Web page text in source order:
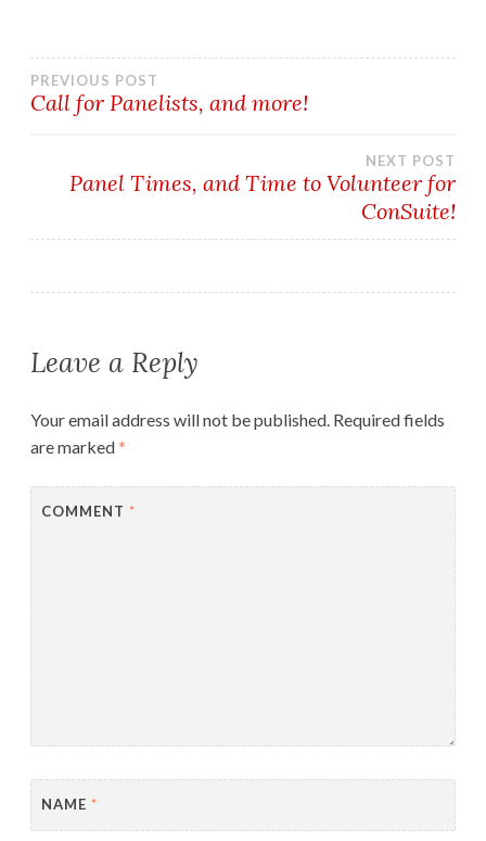
Post
PREVIOUS POST
Call for Panelists, and more!
NEXT POST
Panel Times, and Time to Volunteer for
ConSuite!
Leave a Reply
Your email address will not be published. Required fields
are marked*
COMMENT *
NAME *